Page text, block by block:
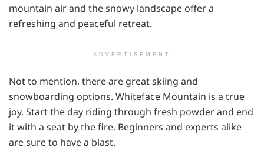
mountain air and the snowy landscape offer a
refreshing and peaceful retreat.
ADVERTISEMENT
Not to mention, there are great skiing and
snowboarding options. Whiteface Mountain is a true
joy. Start the day riding through fresh powder and end
it with a seat by the fire. Beginners and experts alike
are sure to have a blast.